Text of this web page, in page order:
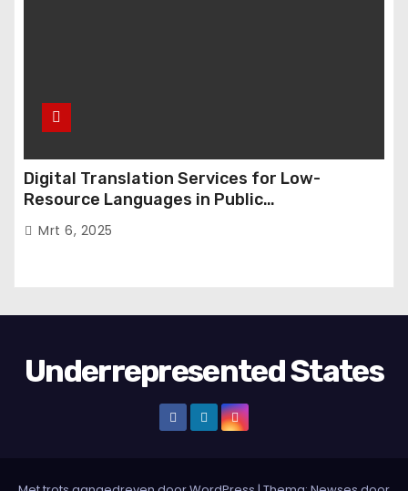
Digital Translation Services for Low-
Resource Languages in Public
Administration
Mrt 6, 2025
Underrepresented States